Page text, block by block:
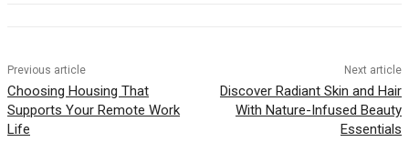
Previous article
Choosing Housing That
Supports Your Remote Work
Life
Next article
Discover Radiant Skin and Hair
With Nature-Infused Beauty
Essentials